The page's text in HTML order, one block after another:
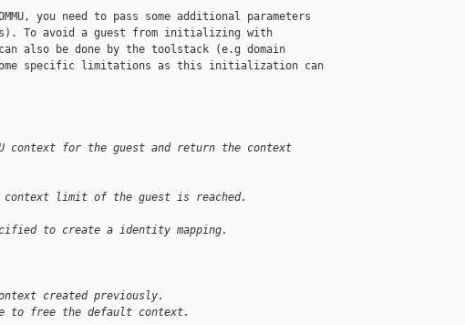
you need to pass some additional parameters
To avoid a guest from initializing with
also be done by the toolstack (e.g domain
specific limitations as this initialization can
context for the guest and return the context
context limit of the guest is reached.
to create a identity mapping.
created previously.
to free the default context.